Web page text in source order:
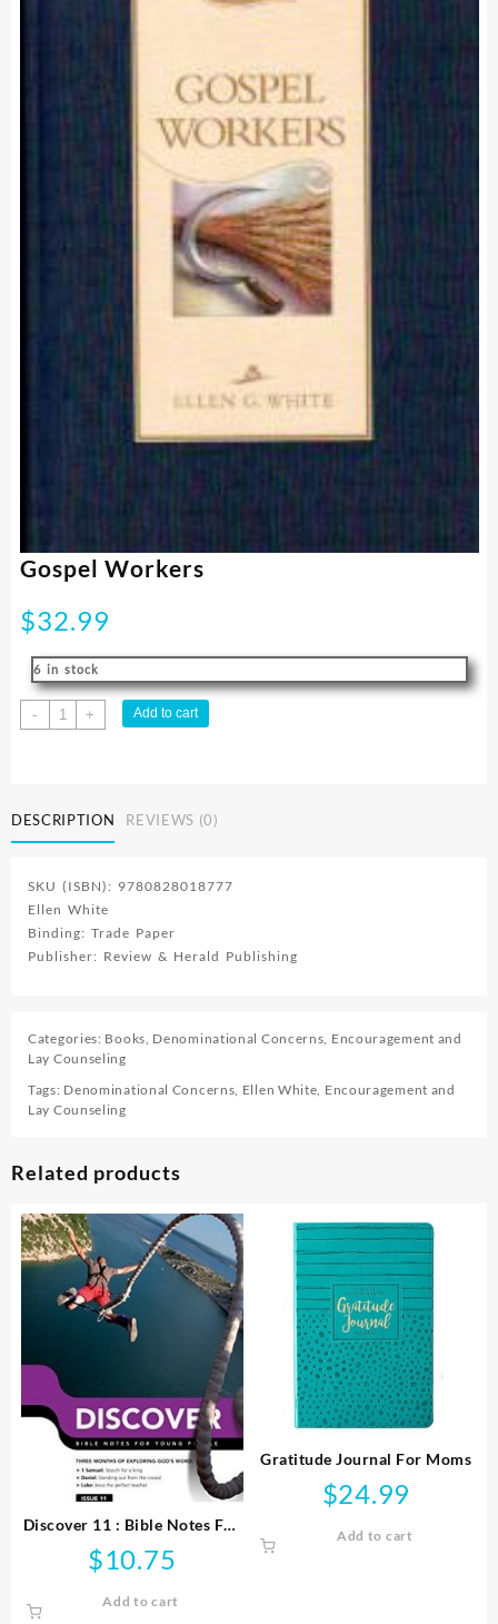
Gospel Workers
$32.99
6 in stock
-
Gospel
Workers
+ Add to cart
DESCRIPTION REVIEWS (0)
SKU (ISBN): 9780828018777
Ellen White
Binding: Trade Paper
Publisher: Review & Herald Publishing
Categories: Books, Denominational Concerns, Encouragement and
Lay Counseling
Tags: Denominational Concerns, Ellen White, Encouragement and
Lay Counseling
Related products
Discover 11 : Bible Notes For
Young People
$10.75
Add to cart
Gratitude Journal For Moms
$24.99
Add to cart